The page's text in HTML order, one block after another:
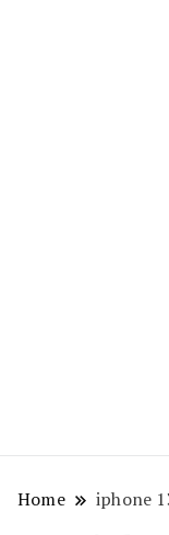
Techryn is a
News,
and video
Home iphone